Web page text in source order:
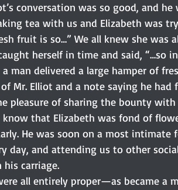
conversation was so good, and
tea with us and Elizabeth was
fruit is so…” We all knew she was
herself in time and said, “…so
man delivered a large hamper of
Mr. Elliot and a note saying he had
pleasure of sharing the bounty with
that Elizabeth was fond of
He was soon on a most
day, and attending us to other
carriage.
all entirely proper—as became a